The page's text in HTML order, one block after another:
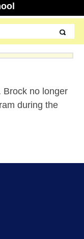
Brock no longer
during the